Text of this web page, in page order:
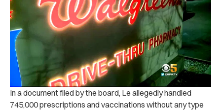
In a document filed by the board, Le allegedly handled
745,000 prescriptions and vaccinations without any type